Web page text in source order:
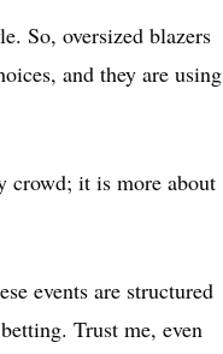
So, oversized blazers
and they are using
crowd; it is more about
events are structured
Trust me, even